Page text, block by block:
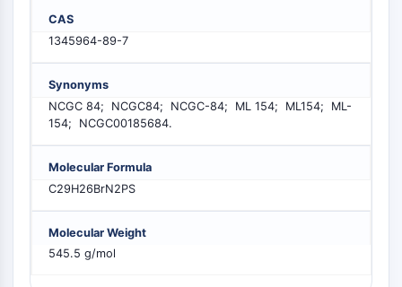
PDK-1
PTEN
DNA-PK
ATM/ATR
GSK-3
AMPK
mTOR
PI3K
Akt
VITAMIN-D-RELATED/NUCLEAR-REZEPTOR
CAS
1345964-89-7
Synonyms
NCGC 84; NCGC84; NCGC-84; ML 154; ML154; ML-
154; NCGC00185684.
Molecular Formula
C29H26BrN2PS
Molecular Weight
545.5 g/mol